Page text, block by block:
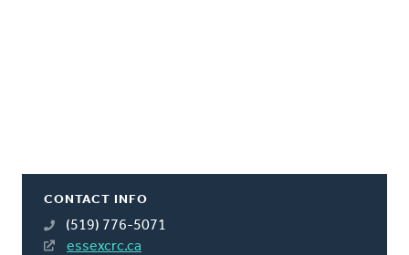
CONTACT INFO
(519) 776-5071
essexcrc.ca